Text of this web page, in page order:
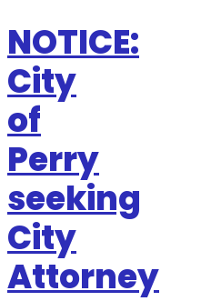
NOTICE:
City
of
Perry
seeking
City
Attorney